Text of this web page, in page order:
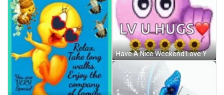
Have A Nice Weekend Love You Hugs Emoji GIF